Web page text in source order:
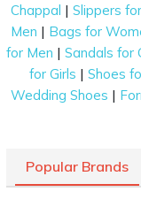
Chappal |Slippers
Men | Bags for
for Men | Sandals for
for Girls |Shoes
Wedding Shoes |
Popular Brands